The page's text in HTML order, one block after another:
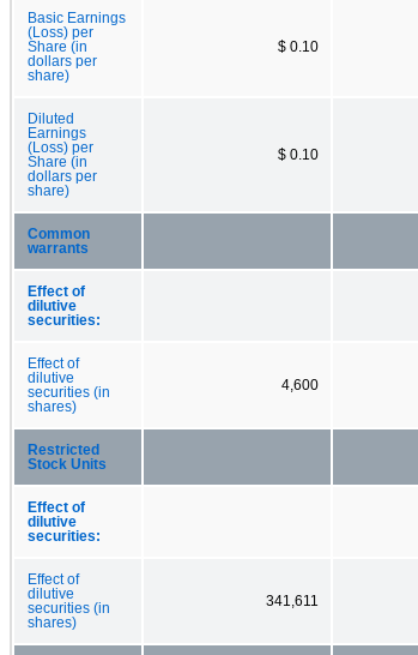
Basic Earnings
(Loss) per
Share (in
dollars per
share)
$ 0.10
Diluted
Earnings
(Loss) per
Share (in
dollars per
share)
$ 0.10
Common
warrants
Effect of
dilutive
securities:
Effect of
dilutive
securities (in
shares)
4,600
Restricted
Stock Units
Effect of
dilutive
securities:
Effect of
dilutive
securities (in
shares)
341,611